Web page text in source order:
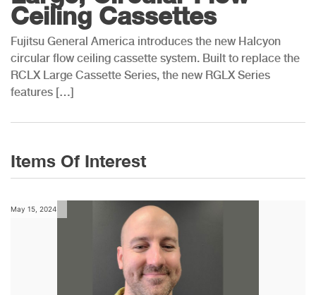
Ceiling Cassettes
Fujitsu General America introduces the new Halcyon
circular flow ceiling cassette system. Built to replace the
RCLX Large Cassette Series, the new RGLX Series
features […]
Items Of Interest
May 15, 2024